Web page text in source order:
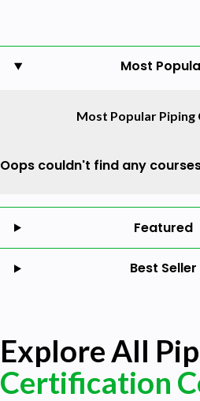
Most
Most Popular Piping
Oops couldn't find any
Featured
Best Seller
Explore All
Certification